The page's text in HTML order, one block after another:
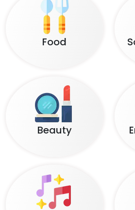
Food
Beauty